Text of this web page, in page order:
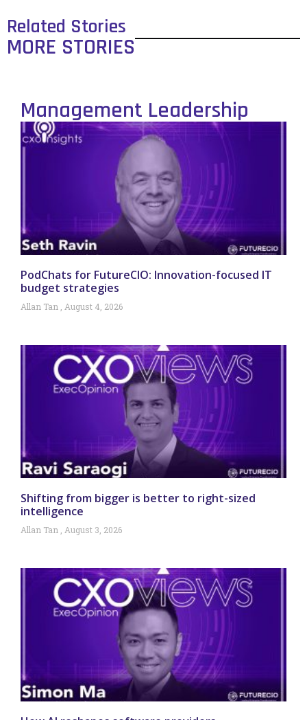
Related Stories
MORE STORIES
Management Leadership
PodChats for FutureCIO: Innovation-focused IT
budget strategies
Allan Tan August 4, 2026
Shifting from bigger is better to right-sized
intelligence
Allan Tan August 3, 2026